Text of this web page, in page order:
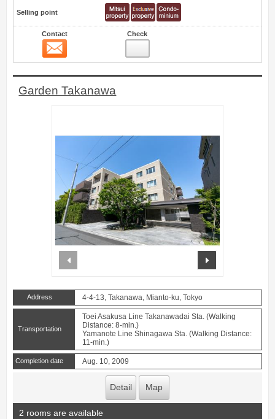
Selling point
Contact Check
Garden Takanawa
Address 4-4-13, Takanawa, Mianto-ku, Tokyo
Transportation
Toei Asakusa Line Takanawadai Sta. (Walking
Distance: 8-min.)
Yamanote Line Shinagawa Sta. (Walking Distance:
11-min.)
Completion date Aug. 10, 2009
Detail Map
2 rooms are available